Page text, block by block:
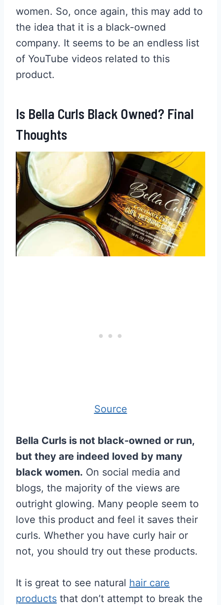
women. So, once again, this may add to
the idea that it is a black-owned
company. It seems to be an endless list
of YouTube videos related to this
product.
Is Bella Curls Black Owned? Final
Thoughts
Source
Bella Curls is not black-owned or run,
but they are indeed loved by many
black women. On social media and
blogs, the majority of the views are
outright glowing. Many people seem to
love this product and feel it saves their
curls. Whether you have curly hair or
not, you should try out these products.
It is great to see natural hair care
products that don’t attempt to break the